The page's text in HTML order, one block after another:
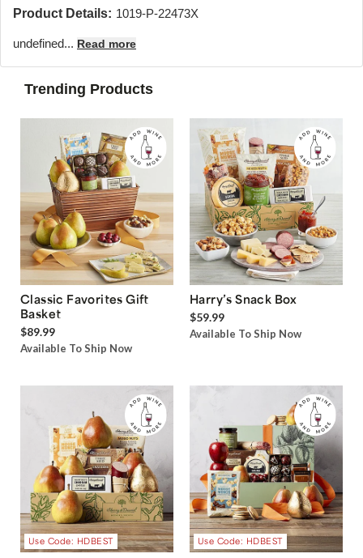
Product Details: 1019-P-22473X
undefined... Read more
Trending Products
Classic Favorites Gift
Basket
$89.99
Available To Ship Now
Harry’s Snack Box
$59.99
Available To Ship Now
Use Code: HDBEST Use Code: HDBEST